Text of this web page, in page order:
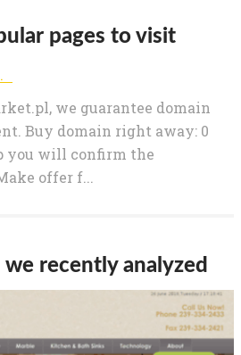
pages to visit
offer
we guarantee domain
Buy domain right away: 0
you will confirm the
offer f...
recently analyzed